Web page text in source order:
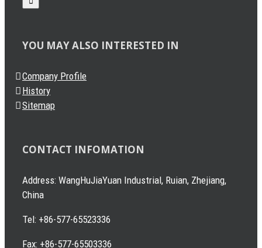
YOU MAY ALSO INTERESTED IN
Company Profile
History
Sitemap
CONTACT INFOMATION
Address: WangHuJiaYuan Industrial, Ruian, Zhejiang,
China
Tel: +86-577-65523336
Fax: +86-577-65503336